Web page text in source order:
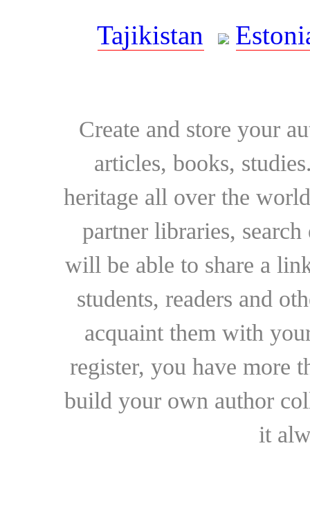
Tajikistan
Create and store your
articles, books,
heritage all over the
partner libraries,
will be able to share a
students, readers and
acquaint them with
register, you have more
build your own author
it